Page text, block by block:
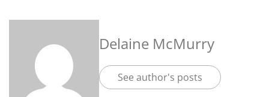
Delaine McMurry
See author's posts